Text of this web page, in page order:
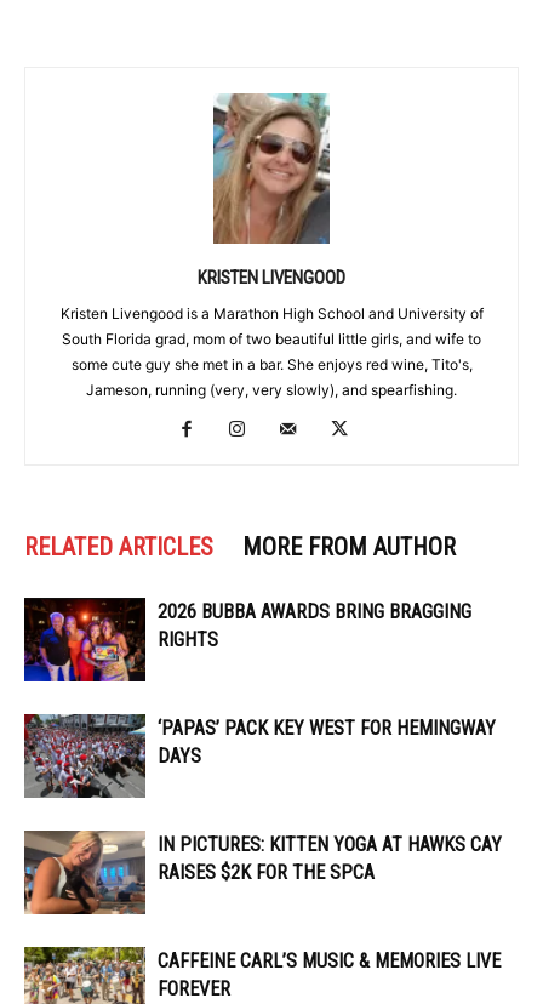
KRISTEN LIVENGOOD
Kristen Livengood is a Marathon High School and University of
South Florida grad, mom of two beautiful little girls, and wife to
some cute guy she met in a bar. She enjoys red wine, Tito's,
Jameson, running (very, very slowly), and spearfishing.
RELATED ARTICLES MORE FROM AUTHOR
2026 BUBBA AWARDS BRING BRAGGING
RIGHTS
‘PAPAS’ PACK KEY WEST FOR HEMINGWAY
DAYS
IN PICTURES: KITTEN YOGA AT HAWKS CAY
RAISES $2K FOR THE SPCA
CAFFEINE CARL’S MUSIC & MEMORIES LIVE
FOREVER